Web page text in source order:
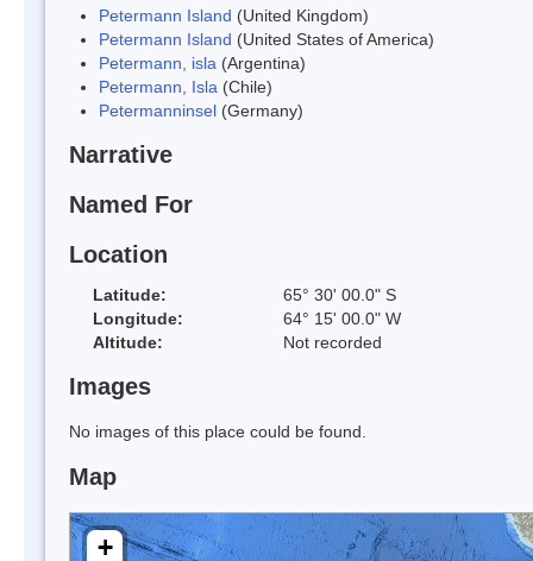
Petermann Island (United Kingdom)
Petermann Island (United States of America)
Petermann, isla (Argentina)
Petermann, Isla (Chile)
Petermanninsel (Germany)
Narrative
Named For
Location
Latitude:
65° 30' 00.0" S
Longitude:
64° 15' 00.0" W
Altitude:
Not recorded
Images
No images of this place could be found.
Map
+